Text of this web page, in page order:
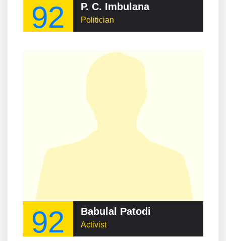
92 P. C. Imbulana
Politician
92 Babulal Patodi
Activist